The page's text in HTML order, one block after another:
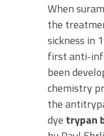
When
the
sickness in
first anti-
been
chemistry
the
dye trypan